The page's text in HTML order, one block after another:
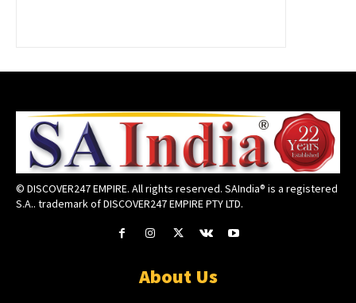
© DISCOVER247 EMPIRE. All rights reserved. SAIndia® is a registered
S.A.. trademark of DISCOVER247 EMPIRE PTY LTD.
About Us